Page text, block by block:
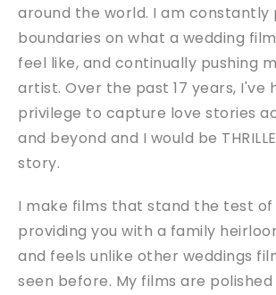
around the world. I am constantly
boundaries on what a wedding
feel like, and continually pushing
artist. Over the past 17 years, I've
privilege to capture love stories
and beyond and I would be
story.
I make films that stand the test of
providing you with a family
and feels unlike other weddings
seen before. My films are polished